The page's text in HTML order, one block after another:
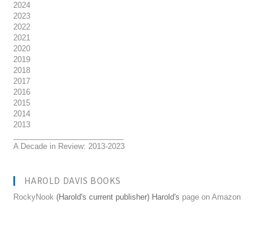
2024
2023
2022
2021
2020
2019
2018
2017
2016
2015
2014
2013
A Decade in Review: 2013-2023
HAROLD DAVIS BOOKS
RockyNook (Harold's current publisher) Harold's page on Amazon